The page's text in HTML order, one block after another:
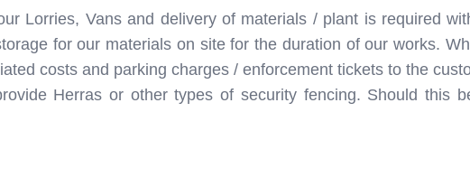
Lorries, Vans and delivery of materials / plant is required
for our materials on site for the duration of our works.
costs and parking charges / enforcement tickets to the
Herras or other types of security fencing. Should this